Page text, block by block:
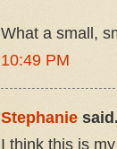
What a small,
10:49 PM
Stephanie
I think this is